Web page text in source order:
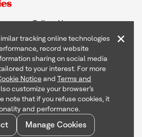
Follow Us
International Inc
tracking online technologies
record website
sharing on social media
to your interest. For more
Noticeand Terms and
customize your browser’s
note that if you refuse cookies, it
and performance.
Manage Cookies
×